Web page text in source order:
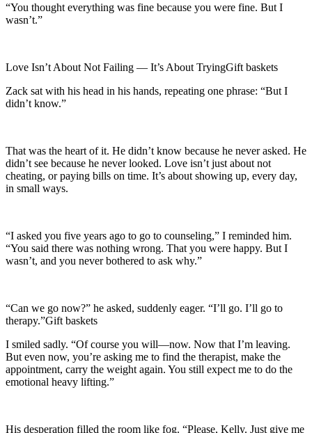
“You thought everything was fine because you were fine. But I
wasn’t.”
Love Isn’t About Not Failing — It’s About TryingGift baskets
Zack sat with his head in his hands, repeating one phrase: “But I
didn’t know.”
That was the heart of it. He didn’t know because he never asked. He
didn’t see because he never looked. Love isn’t just about not
cheating, or paying bills on time. It’s about showing up, every day,
in small ways.
“I asked you five years ago to go to counseling,” I reminded him.
“You said there was nothing wrong. That you were happy. But I
wasn’t, and you never bothered to ask why.”
“Can we go now?” he asked, suddenly eager. “I’ll go. I’ll go to
therapy.”Gift baskets
I smiled sadly. “Of course you will—now. Now that I’m leaving.
But even now, you’re asking me to find the therapist, make the
appointment, carry the weight again. You still expect me to do the
emotional heavy lifting.”
His desperation filled the room like fog. “Please, Kelly. Just give me